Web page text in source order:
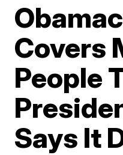
Covers
People
Says It